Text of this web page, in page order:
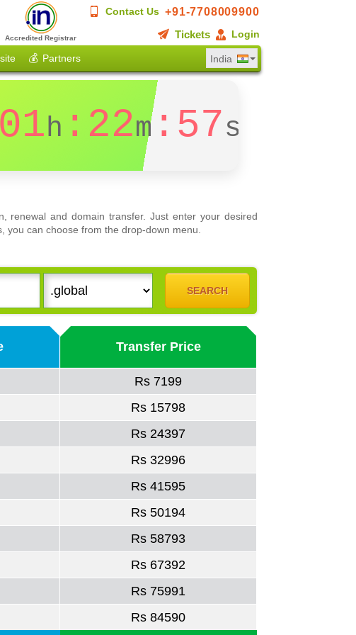
Contact Us +91-7708009900
Tickets
Login
Accredited Registrar
💰 Partners India
01h :22m:56s
renewal and domain transfer. Just enter your desired
you can choose from the drop-down menu.
Transfer Price
Rs 7199
Rs 15798
Rs 24397
Rs 32996
Rs 41595
Rs 50194
Rs 58793
Rs 67392
Rs 75991
Rs 84590